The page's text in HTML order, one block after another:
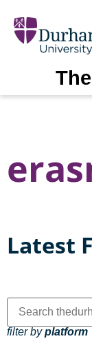
Latest
filter byplatform